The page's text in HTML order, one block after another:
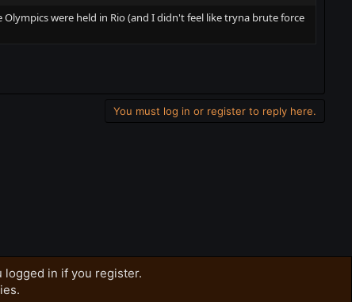
were held in Rio (and I didn't feel like tryna brute force
You must log in or register to reply here.
in if you register.